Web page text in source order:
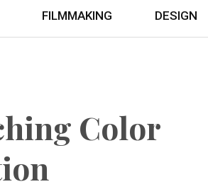
FILMMAKING DESIGN
Color